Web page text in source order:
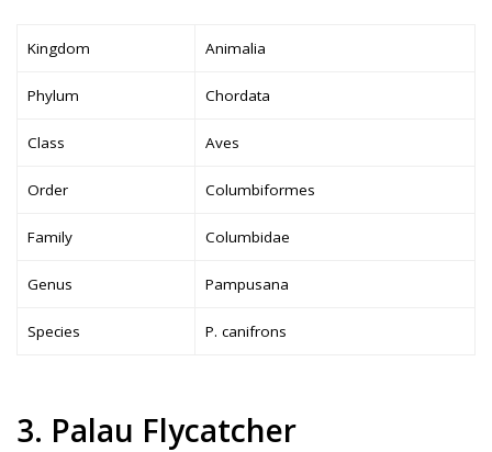
Kingdom Animalia
Phylum Chordata
Class Aves
Order Columbiformes
Family Columbidae
Genus Pampusana
Species P. canifrons
3. Palau Flycatcher